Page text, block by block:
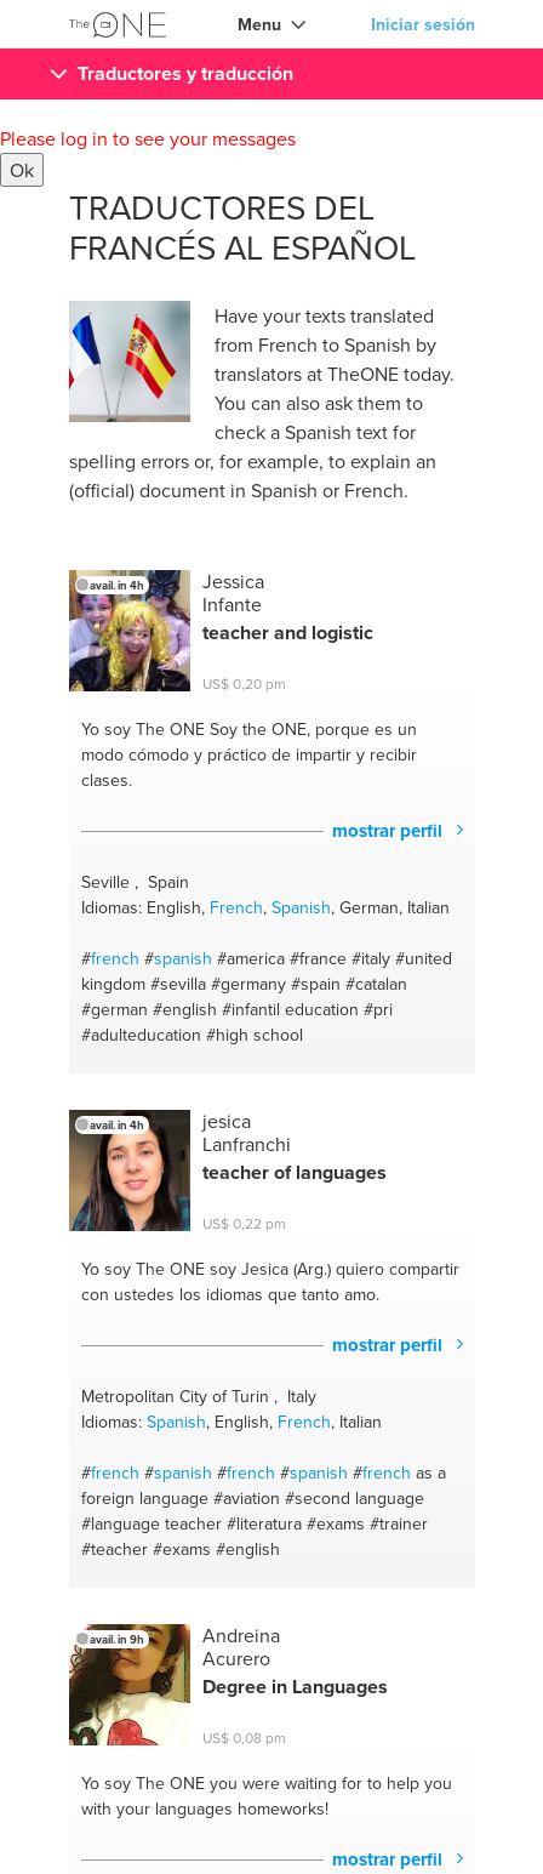
Menu Iniciar sesión
Please log in to see your messages
Ok
Traductores y traducción
TRADUCTORES DEL
FRANCÉS AL ESPAÑOL
Have your texts translated
from French to Spanish by
translators at TheONE today.
You can also ask them to
check a Spanish text for
spelling errors or, for example, to explain an
(official) document in Spanish or French.
avail. in 4h
Jessica
Infante
teacher and logistic
US$ 0,20 pm
Yo soy The ONESoy the ONE, porque es un
modo cómodo y práctico de impartir y recibir
clases.
mostrar perfil
Seville , Spain
Idiomas: English, French, Spanish, German, Italian
#french #spanish #america #france #italy #united
kingdom #sevilla #germany #spain #catalan
#german #english #infantil education #pri
#adulteducation #high school
avail. in 4h
jesica
Lanfranchi
teacher of languages
US$ 0,22 pm
Yo soy The ONEsoy Jesica (Arg.) quiero compartir
con ustedes los idiomas que tanto amo.
mostrar perfil
Metropolitan City of Turin , Italy
Idiomas: Spanish, English, French, Italian
#french #spanish #french #spanish #french as a
foreign language #aviation #second language
#language teacher #literatura #exams #trainer
#teacher #exams #english
avail. in 9h
Andreina
Acurero
Degree in Languages
US$ 0,08 pm
Yo soy The ONEyou were waiting for to help you
with your languages homeworks!
mostrar perfil